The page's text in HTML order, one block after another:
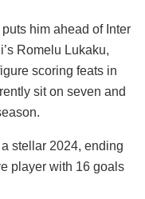
him ahead of Inter
Romelu Lukaku,
scoring feats in
sit on seven and
stellar 2024, ending
player with 16 goals